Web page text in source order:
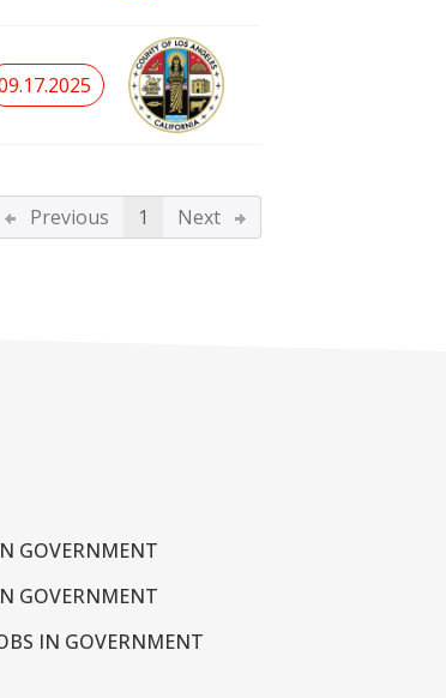
Previous 1 Next
GOVERNMENT
GOVERNMENT
IN GOVERNMENT